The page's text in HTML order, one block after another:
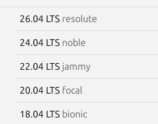
26.04 LTS resolute
24.04 LTS noble
22.04 LTS jammy
20.04 LTS focal
18.04 LTS bionic